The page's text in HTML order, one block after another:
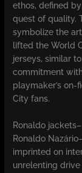
ethos, defined
quest of quality.
symbolize the
lifted the World
jerseys, similar
commitment
playmaker’s on-
City fans.
Ronaldo
Ronaldo
imprinted on
unrelenting